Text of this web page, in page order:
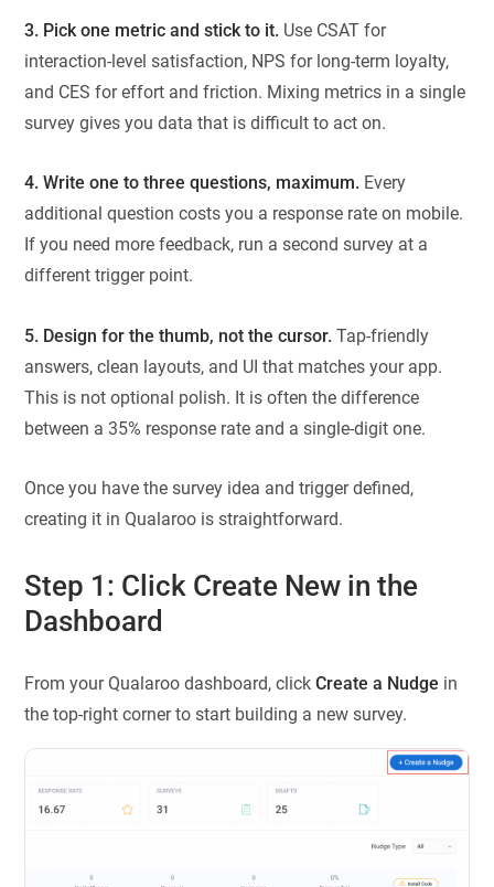
3. Pick one metric and stick to it. Use CSAT for
interaction-level satisfaction, NPS for long-term loyalty,
and CES for effort and friction. Mixing metrics in a single
survey gives you data that is difficult to act on.
4. Write one to three questions, maximum. Every
additional question costs you a response rate on mobile.
If you need more feedback, run a second survey at a
different trigger point.
5. Design for the thumb, not the cursor.Tap-friendly
answers, clean layouts, and UI that matches your app.
This is not optional polish. It is often the difference
between a 35% response rate and a single-digit one.
Once you have the survey idea and trigger defined,
creating it in Qualaroo is straightforward.
Step 1: Click Create New in the
Dashboard
From your Qualaroo dashboard, clickCreate a Nudge in
the top-right corner to start building a new survey.